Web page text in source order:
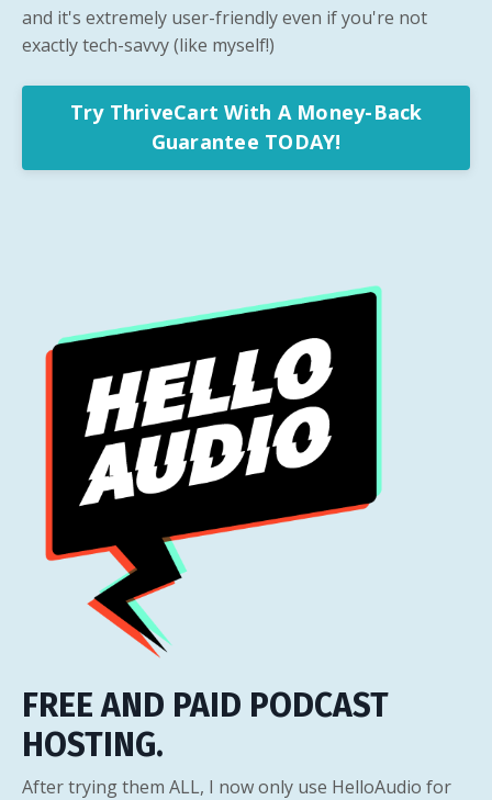
and it's extremely user-friendly even if you're not
exactly tech-savvy (like myself!)
Try ThriveCart With A Money-Back
Guarantee TODAY!
FREE AND PAID PODCAST
HOSTING.
After trying them ALL, I now only use HelloAudio for